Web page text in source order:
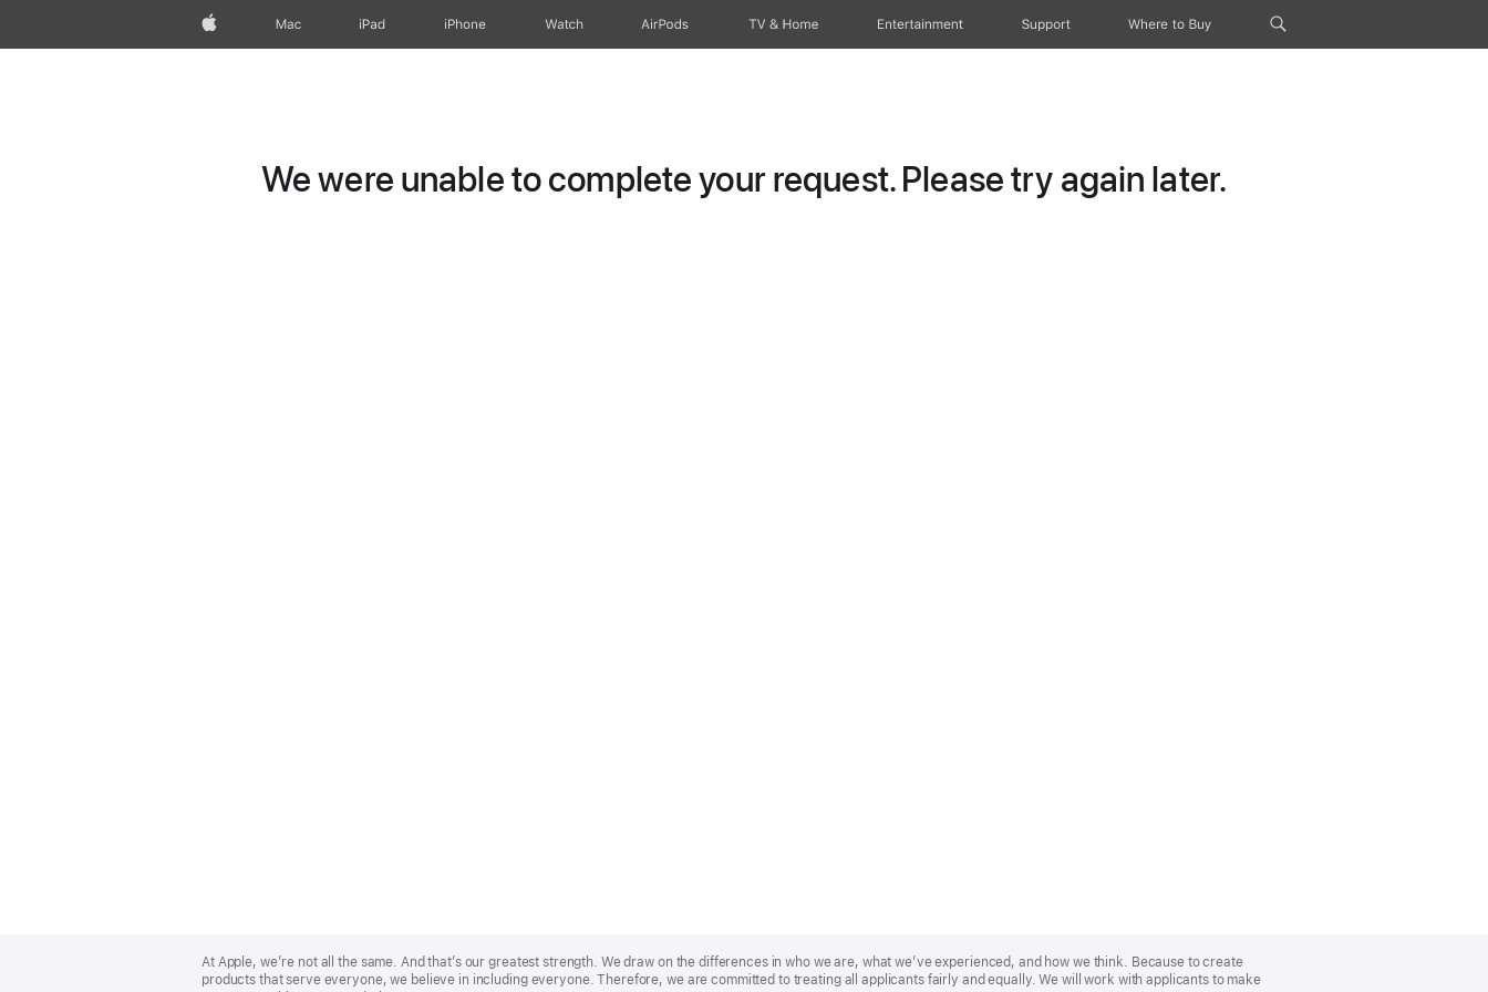
Apple Mac iPad iPhone Watch AirPods TV & Home Entertainment Support Where to Buy
We were unable to complete your request. Please try again later.
Footer
At Apple, we’re not all the same. And that’s our greatest strength. We draw on the differences in who we are, what we’ve experienced, and how we think. Because to create
products that serve everyone, we believe in including everyone. Therefore, we are committed to treating all applicants fairly and equally. We will work with applicants to make